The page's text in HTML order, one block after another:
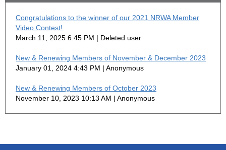
Congratulations to the winner of our 2021 NRWA Member
Video Contest!
March 11, 2025 6:45 PM
Deleted user
New & Renewing Members of November & December 2023
January 01, 2024 4:43 PM
Anonymous
New & Renewing Members of October 2023
November 10, 2023 10:13 AM
Anonymous